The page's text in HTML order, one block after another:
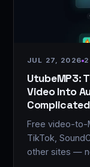
JUL 27, 2026 2
UtubeMP3:
Video Into
Complicated
Free video-to-
TikTok,
other sites —